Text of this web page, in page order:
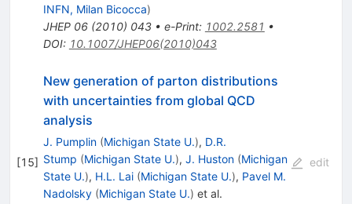
INFN, Milan Bicocca)
JHEP 06(2010) 043• e-Print: 1002.2581 •
DOI: 10.1007/JHEP06(2010)043
[15]
New generation of parton distributions
with uncertainties from global QCD
analysis
J. Pumplin (Michigan State U.), D.R.
Stump (Michigan State U.), J. Huston (Michigan
State U.), H.L. Lai (Michigan State U.), Pavel M.
Nadolsky (Michigan State U.) et al.
edit